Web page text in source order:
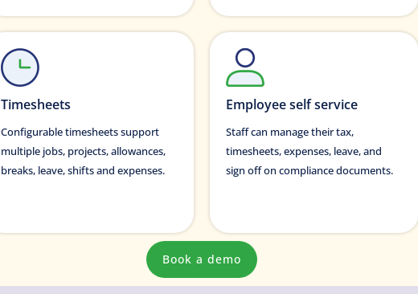
Timesheets
Configurable timesheets support
multiple jobs, projects, allowances,
breaks, leave, shifts and expenses.
Employee self service
Staff can manage their tax,
timesheets, expenses, leave, and
sign off on compliance documents.
Book a demo